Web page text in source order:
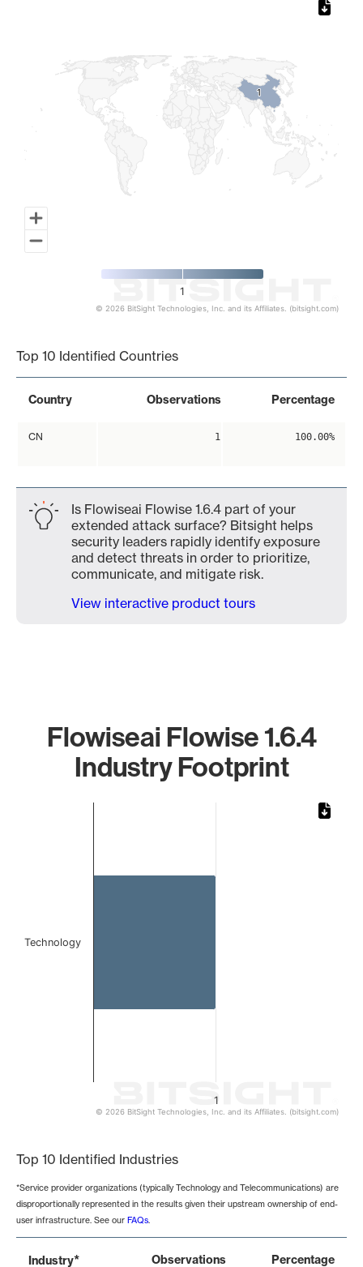
11
1
© 2026 BitSight Technologies, Inc. and its Affiliates. (bitsight.com)
Top 10 Identified Countries
Country Observations Percentage
CN 1 100.00%
Is Flowiseai Flowise 1.6.4 part of your
extended attack surface? Bitsight helps
security leaders rapidly identify exposure
and detect threats in order to prioritize,
communicate, and mitigate risk.
View interactive product tours
Flowiseai Flowise 1.6.4
Industry Footprint
1
Technology
© 2026 BitSight Technologies, Inc. and its Affiliates. (bitsight.com)
Top 10 Identified Industries
*Service provider organizations (typically Technology and Telecommunications) are
disproportionally represented in the results given their upstream ownership of end-
user infrastructure. See our FAQs.
Industry* Observations Percentage